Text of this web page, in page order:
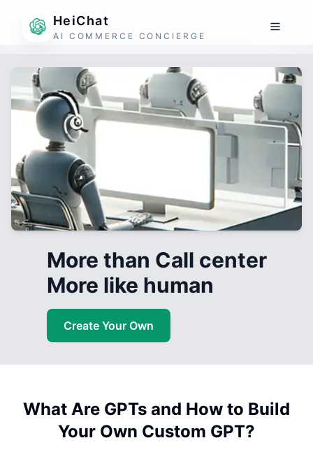
HeiChat
AI COMMERCE CONCIERGE
More than Call center
More like human
Create Your Own
What Are GPTs and How to Build
Your Own Custom GPT?